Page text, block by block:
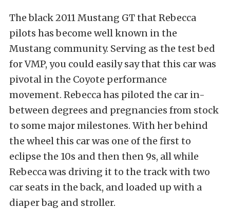
The black 2011 Mustang GT that Rebecca
pilots has become well known in the
Mustang community. Serving as the test bed
for VMP, you could easily say that this car was
pivotal in the Coyote performance
movement. Rebecca has piloted the car in-
between degrees and pregnancies from stock
to some major milestones. With her behind
the wheel this car was one of the first to
eclipse the 10s and then then 9s, all while
Rebecca was driving it to the track with two
car seats in the back, and loaded up with a
diaper bag and stroller.